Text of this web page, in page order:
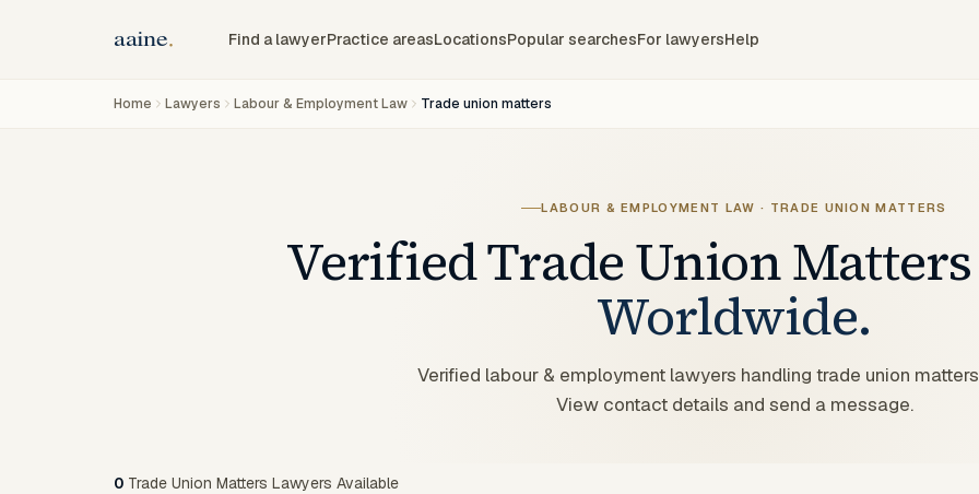
Find a lawyerPractice areasLocationsPopular searchesFor lawyersHelp
Home Lawyers Labour & Employment Law Trade union matters
LABOUR & EMPLOYMENT LAW · TRADE UNION MATTERS
VerifiedTrade Union Matters
Worldwide.
Verified labour & employment lawyers handling trade union
View contact details and send a message.
0 Trade Union Matters Lawyers Available